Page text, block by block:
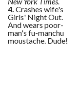
4. Crashes wife's
Girls' Night Out.
And wears poor-
man's fu-manchu
moustache. Dude!